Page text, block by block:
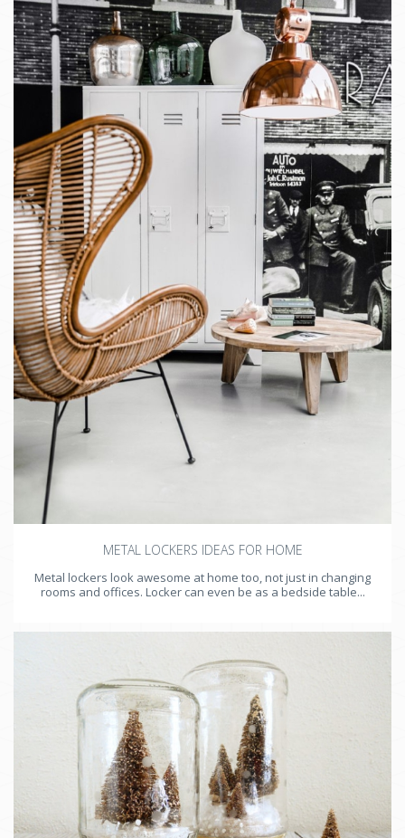
METAL LOCKERS IDEAS FOR HOME
Metal lockers look awesome at home too, not just in changing
rooms and offices. Locker can even be as a bedside table...